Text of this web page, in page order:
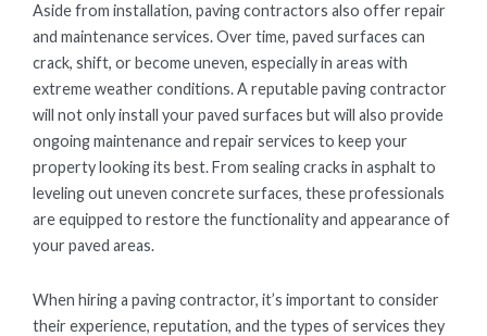
Aside from installation, paving contractors also offer repair
and maintenance services. Over time, paved surfaces can
crack, shift, or become uneven, especially in areas with
extreme weather conditions. A reputable paving contractor
will not only install your paved surfaces but will also provide
ongoing maintenance and repair services to keep your
property looking its best. From sealing cracks in asphalt to
leveling out uneven concrete surfaces, these professionals
are equipped to restore the functionality and appearance of
your paved areas.
When hiring a paving contractor, it’s important to consider
their experience, reputation, and the types of services they